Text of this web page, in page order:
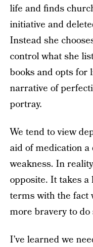
life and finds
initiative and
Instead she
control what she
books and opts for
narrative of
portray.
We tend to view
aid of medication
weakness. In
opposite. It takes
terms with the fact
more bravery to
I’ve learned we